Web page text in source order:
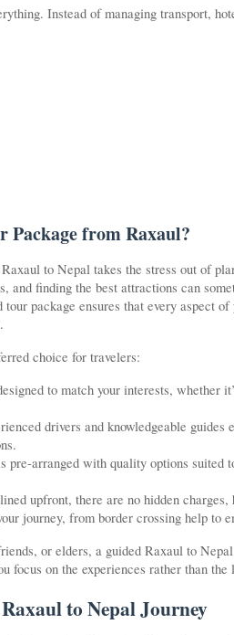
Instead of managing transport,
Package from Raxaul?
to Nepal takes the stress out of
and finding the best attractions can
package ensures that every aspect
choice for travelers:
to match your interests, whether
drivers and knowledgeable guides
arranged with quality options suited
upfront, there are no hidden
journey, from border crossing help to
or elders, a guided Raxaul to
focus on the experiences rather than the
to Nepal Journey